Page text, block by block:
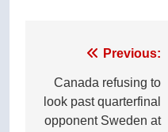
navigation
Previous:
Canada refusing to
look past quarterfinal
opponent Sweden at